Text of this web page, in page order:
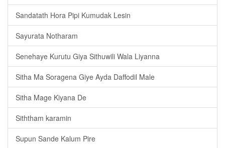
Sandatath Hora Pipi Kumudak Lesin
Sayurata Notharam
Senehaye Kurutu Giya Sithuwili Wala Liyanna
Sitha Ma Soragena Giye Ayda Daffodil Male
Sitha Mage Kiyana De
Siththam karamin
Supun Sande Kalum Pire